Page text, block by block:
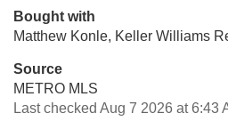
Bought with
Matthew Konle, Keller Williams
Source
METRO MLS
Last checked Aug 7 2026 at 6:43